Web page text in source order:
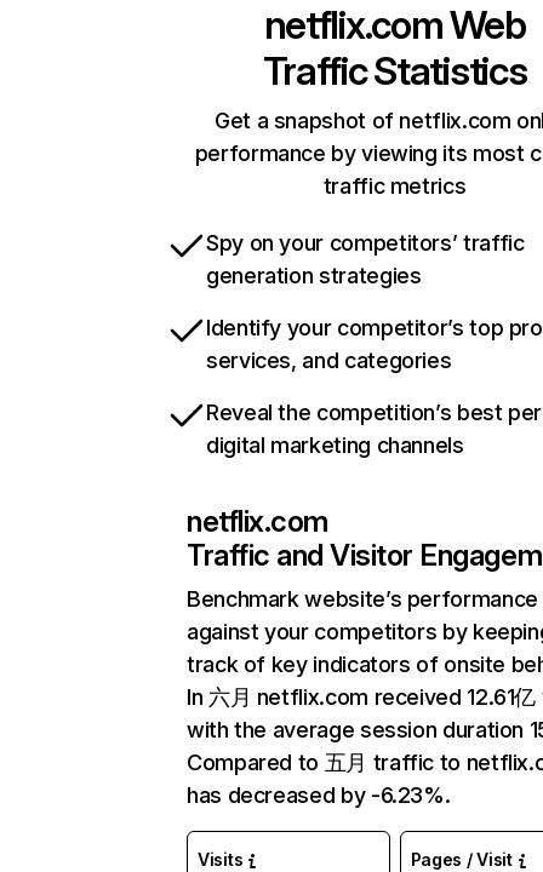
netflix.comWeb
Traffic Statistics
Get a snapshot of netflix.com
performance by viewing its most
traffic metrics
Spy on your competitors’ traffic
generation strategies
Identify your competitor’s top
services, and categories
Reveal the competition’s best
digital marketing channels
netflix.com
Traffic and Visitor
Benchmark website’s performance
against your competitors by
track of key indicators of onsite
In 六月 netflix.com received 12.61
with the average session duration
Compared to 五月 traffic to
has decreased by -6.23%.
Visits Pages / Visit